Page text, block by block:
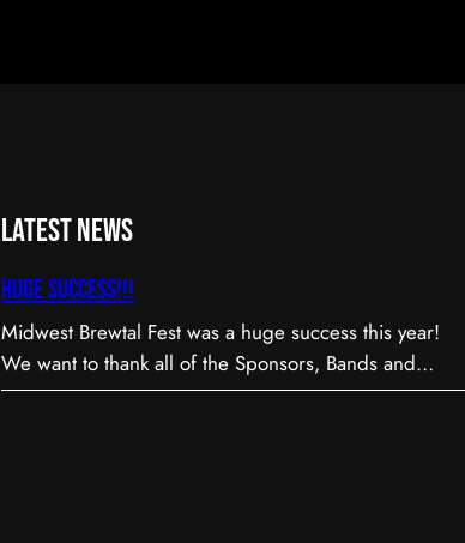
Latest News
Huge Success!!!
Midwest Brewtal Fest was a huge success this year!
We want to thank all of the Sponsors, Bands and
Volunteers that were involved to make our first Annual